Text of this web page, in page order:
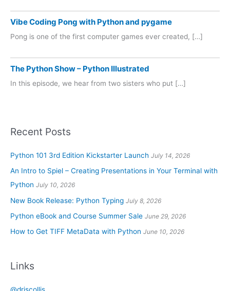
Vibe Coding Pong with Python and pygame
Pong is one of the first computer games ever created, […]
The Python Show – Python Illustrated
In this episode, we hear from two sisters who put […]
Recent Posts
Python 101 3rd Edition Kickstarter Launch July 14, 2026
An Intro to Spiel – Creating Presentations in Your Terminal with
Python July 10, 2026
New Book Release: Python Typing July 8, 2026
Python eBook and Course Summer Sale June 29, 2026
How to Get TIFF MetaData with Python June 10, 2026
Links
@driscollis